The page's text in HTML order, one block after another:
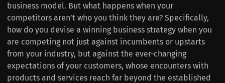
business model. But what happens when your
competitors aren’t who you think they are? Specifically,
how do you devise a winning business strategy when you
are competing not just against incumbents or upstarts
from your industry, but against the ever-changing
expectations of your customers, whose encounters with
products and services reach far beyond the established